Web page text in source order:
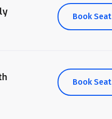
Book Seat
Book Seat